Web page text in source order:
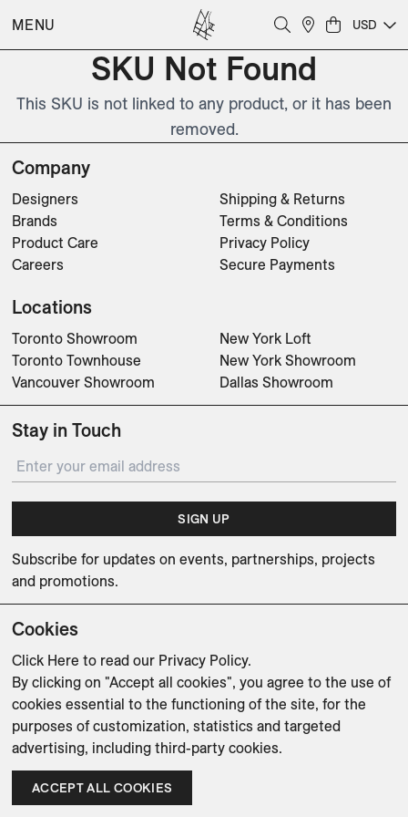
MENU USD
SKU Not Found
This SKU is not linked to any product, or it has been
removed.
Company
Designers
Brands
Product Care
Careers
Shipping & Returns
Terms & Conditions
Privacy Policy
Secure Payments
Locations
Toronto Showroom
Toronto Townhouse
Vancouver Showroom
New York Loft
New York Showroom
Dallas Showroom
Stay in Touch
SIGN UP
Subscribe for updates on events, partnerships, projects
and promotions.
Weishaupt Design Group Man of Parts
sales@avenue-road.com
Cookies
Click Here to read our Privacy Policy.
By clicking on "Accept all cookies", you agree to the use of
cookies essential to the functioning of the site, for the
purposes of customization, statistics and targeted
advertising, including third-party cookies.
ACCEPT ALL COOKIES